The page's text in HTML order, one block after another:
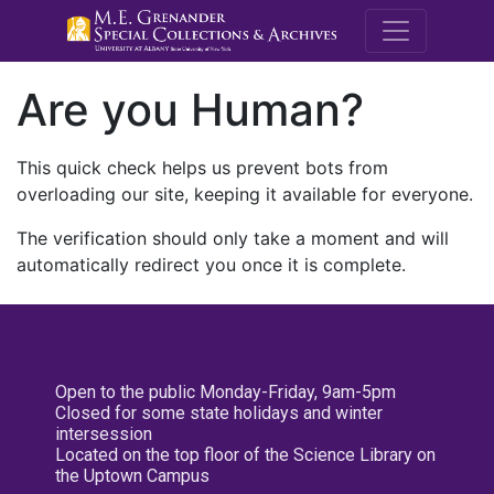
M.E.
Are you Human?
This quick check helps us prevent bots from
overloading our site, keeping it available for everyone.
The verification should only take a moment and will
automatically redirect you once it is complete.
Open to the public Monday-Friday, 9am-5pm
Closed for some state holidays and winter
intersession
Located on the top floor of the Science Library on
the Uptown Campus